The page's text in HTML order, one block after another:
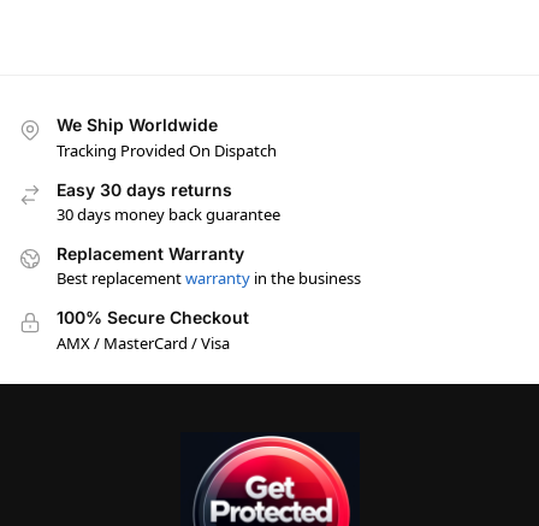
We Ship Worldwide
Tracking Provided On Dispatch
Easy 30 days returns
30 days money back guarantee
Replacement Warranty
Best replacementwarranty in the business
100% Secure Checkout
AMX / MasterCard / Visa